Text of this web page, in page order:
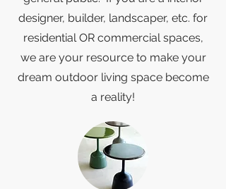
designer, builder, landscaper, etc. for
residential OR commercial spaces,
we are your resource to make your
dream outdoor living space become
a reality!